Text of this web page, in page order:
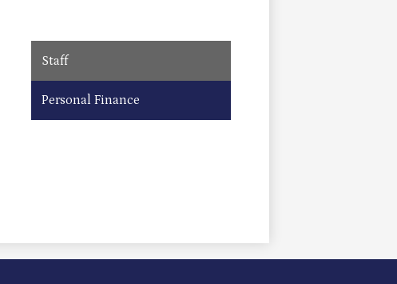
Staff
Personal Finance